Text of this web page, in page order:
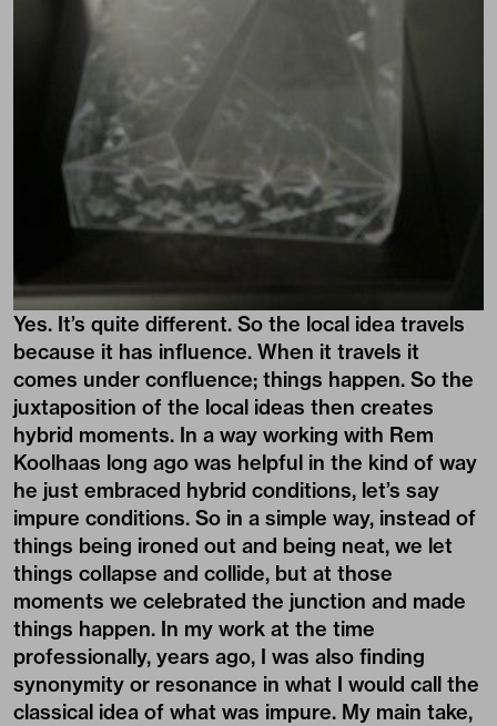
Yes. It’s quite different. So the local idea travels
because it has influence. When it travels it
comes under confluence; things happen. So the
juxtaposition of the local ideas then creates
hybrid moments. In a way working with Rem
Koolhaas long ago was helpful in the kind of way
he just embraced hybrid conditions, let’s say
impure conditions. So in a simple way, instead of
things being ironed out and being neat, we let
things collapse and collide, but at those
moments we celebrated the junction and made
things happen. In my work at the time
professionally, years ago, I was also finding
synonymity or resonance in what I would call the
classical idea of what was impure. My main take,